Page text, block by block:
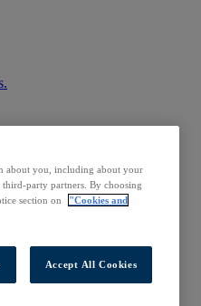
about you, including about your
party partners. By choosing
section on
"Cookies and
Accept All Cookies